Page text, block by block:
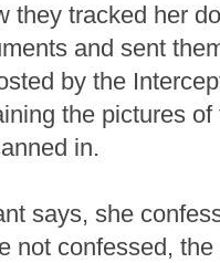
they tracked her
and sent
by the
the pictures
in.
says, she
not confessed,